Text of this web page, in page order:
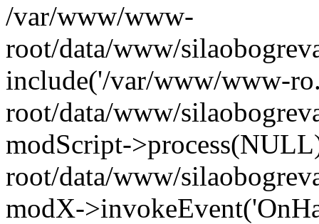
/var/www/www-
root/data/www/
include('/var/www/www-
root/data/www/
modScript-
root/data/www/
modX-